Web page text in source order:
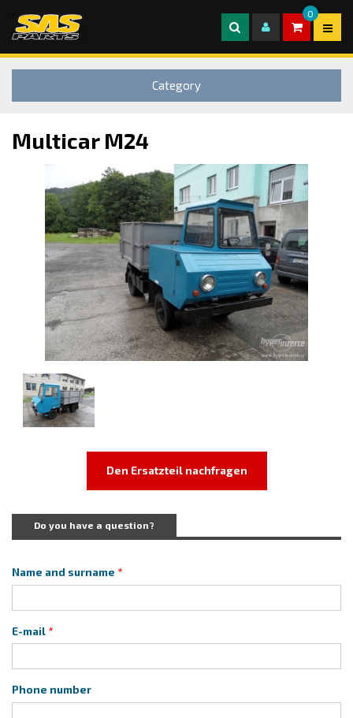
0
Category
Multicar M24
Den Ersatzteil nachfragen
Do you have a question?
Name and surname
E-mail
Phone number